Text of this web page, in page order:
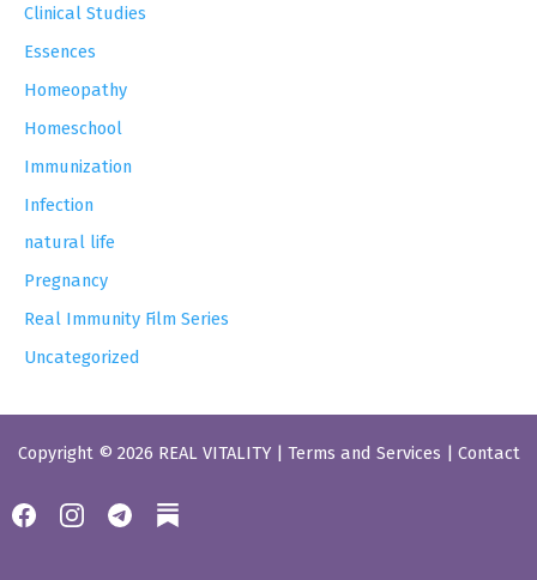
Clinical Studies
Essences
Homeopathy
Homeschool
Immunization
Infection
natural life
Pregnancy
Real Immunity Film Series
Uncategorized
Copyright © 2026 REAL VITALITY | Terms and Services | Contact